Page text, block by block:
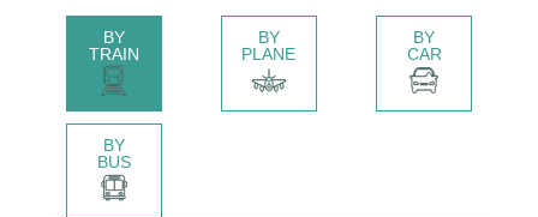
BY
TRAIN
BY
PLANE
BY
CAR
BY
BUS